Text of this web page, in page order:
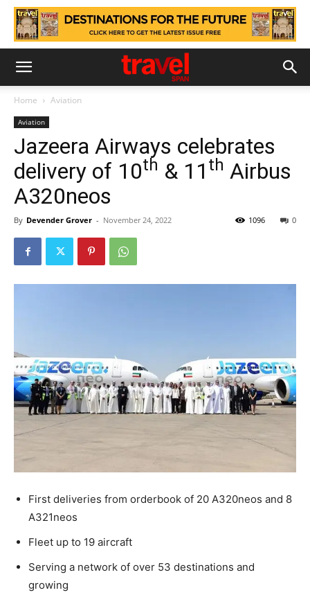
Home Aviation
Aviation
Jazeera Airways celebrates
delivery of 10th & 11 th Airbus
A320neos
By Devender Grover - November 24, 2022 0
1096
First deliveries from orderbook of 20 A320neos and 8
A321neos
Fleet up to 19 aircraft
Serving a network of over 53 destinations and
growing